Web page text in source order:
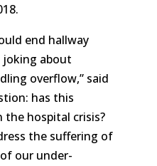
end hallway
joking about
overflow,” said
has this
the hospital crisis?
the suffering of
our under-